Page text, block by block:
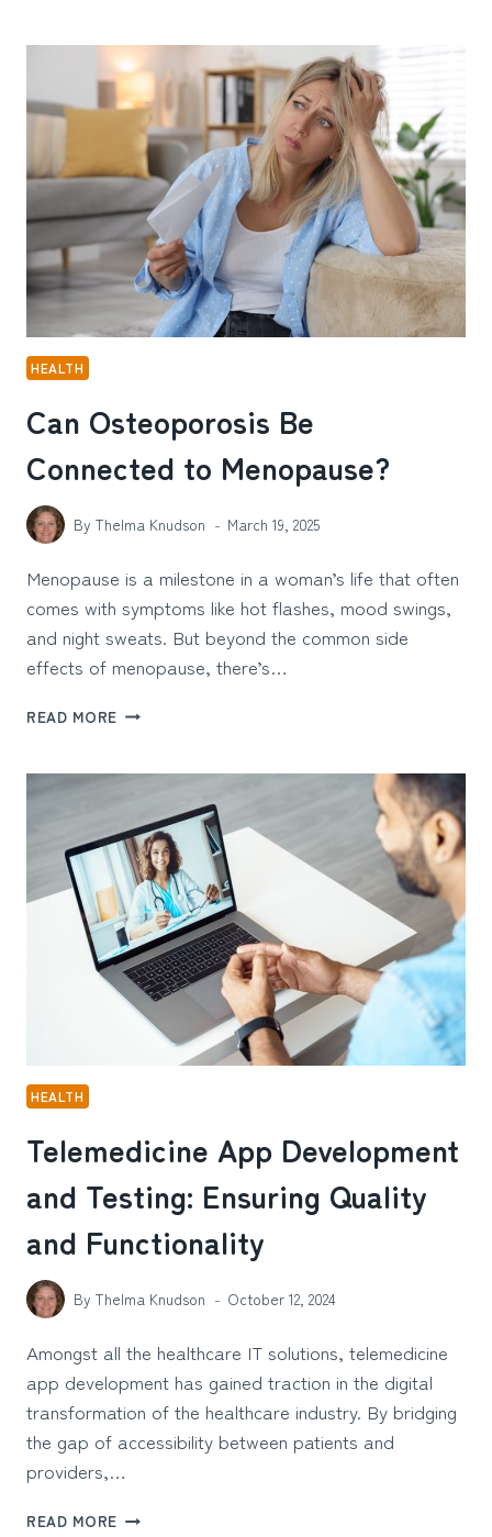
EMOTIONAL
SUPPORT
AND
RESOURCES
HEALTH
Can Osteoporosis Be
Connected to Menopause?
By Thelma Knudson March 19, 2025
Menopause is a milestone in a woman’s life that often
comes with symptoms like hot flashes, mood swings,
and night sweats. But beyond the common side
effects of menopause, there’s…
READ MORE CAN
CONNECTED
MENOPAUSE?
HEALTH
Telemedicine App Development
and Testing: Ensuring Quality
and Functionality
By Thelma Knudson October 12, 2024
Amongst all the healthcare IT solutions, telemedicine
app development has gained traction in the digital
transformation of the healthcare industry. By bridging
the gap of accessibility between patients and
providers,…
READ MORE TELEMEDICINE